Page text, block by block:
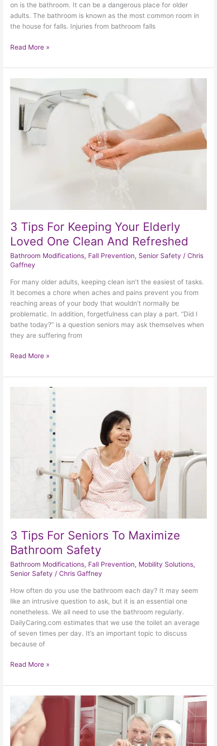
on is the bathroom. It can be a dangerous place for older
adults. The bathroom is known as the most common room in
the house for falls. Injuries from bathroom falls
Read More »
3 Tips For Keeping Your Elderly
Loved One Clean And Refreshed
Bathroom Modifications, Fall Prevention, Senior Safety /Chris
Gaffney
For many older adults, keeping clean isn’t the easiest of tasks.
It becomes a chore when aches and pains prevent you from
reaching areas of your body that wouldn’t normally be
problematic. In addition, forgetfulness can play a part. “Did I
bathe today?” is a question seniors may ask themselves when
they are suffering from
Tips
For
Keeping
Your
Read More »
3 Tips For Seniors To Maximize
Bathroom Safety
Bathroom Modifications, Fall Prevention, Mobility Solutions,
Senior Safety /Chris Gaffney
How often do you use the bathroom each day? It may seem
like an intrusive question to ask, but it is an essential one
nonetheless. We all need to use the bathroom regularly.
DailyCaring.com estimates that we use the toilet an average
of seven times per day. It’s an important topic to discuss
because of
Read More »
Safer
Bathroom
Makes
A